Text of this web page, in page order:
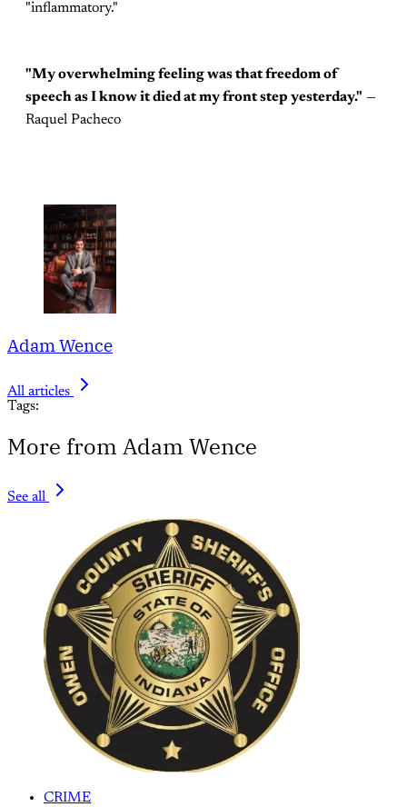
"inflammatory."
"My overwhelming feeling was that freedom of
speech as I know it died at my front step yesterday." —
Raquel Pacheco
Adam Wence
All articles
Tags:
More from Adam Wence
See all
CRIME